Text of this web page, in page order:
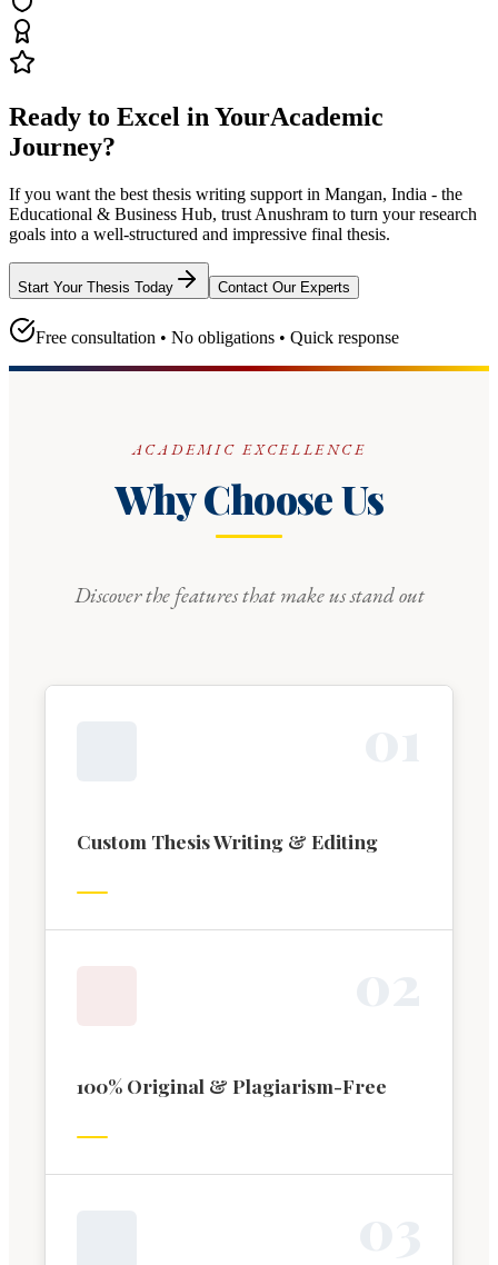
Ready to Excel in YourAcademic
Journey?
If you want the best thesis writing support in Mangan, India - the
Educational & Business Hub, trust Anushram to turn your research
goals into a well-structured and impressive final thesis.
Start Your Thesis Today Contact Our Experts
Free consultation • No obligations • Quick response
ACADEMIC EXCELLENCE
Why Choose Us
Discover the features that make us stand out
Custom Thesis Writing & Editing
100% Original & Plagiarism-Free